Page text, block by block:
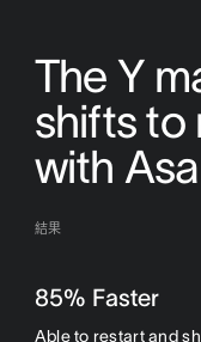
The Y
shifts to
with
結果
85% Faster
Able to restart and